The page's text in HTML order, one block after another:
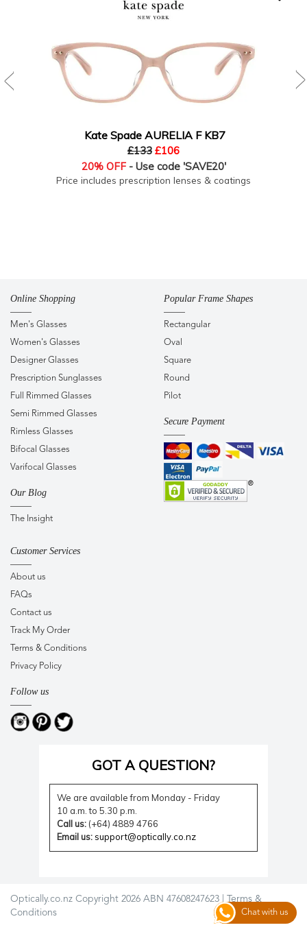
Kate Spade AURELIA F KB7
£133 £106
20% OFF- Use code 'SAVE20'
Price includes prescription lenses & coatings
Chat with us
Online Shopping
Men's Glasses
Women's Glasses
Designer Glasses
Prescription Sunglasses
Full Rimmed Glasses
Semi Rimmed Glasses
Rimless Glasses
Bifocal Glasses
Varifocal Glasses
Our Blog
The Insight
Popular Frame Shapes
Rectangular
Oval
Square
Round
Pilot
Secure Payment
Customer Services
About us
FAQs
Contact us
Track My Order
Terms & Conditions
Privacy Policy
Follow us
GOT A QUESTION?
We are available from Monday - Friday
10 a.m. to 5.30 p.m.
Call us:(+64) 4889 4766
Email us: support@optically.co.nz
Optically.co.nz Copyright 2026 ABN 47608247623 | Terms &
Conditions